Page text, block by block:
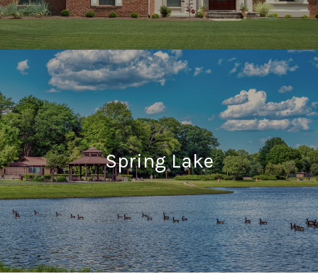
Spring Lake